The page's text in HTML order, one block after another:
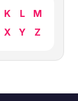
K L
M
X Y Z